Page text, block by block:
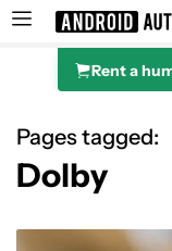
SearchRent a
Pages tagged:
Dolby